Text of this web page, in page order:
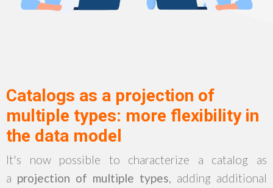
Catalogs as a projection of
multiple types: more flexibility in
the data model
It's now possible to characterize a catalog as
a projection of multiple types, adding additional